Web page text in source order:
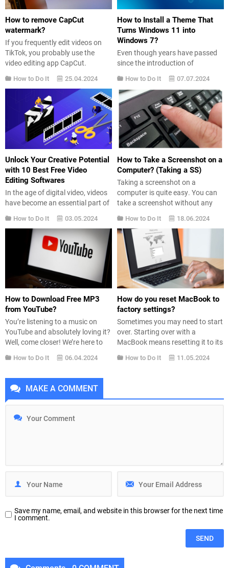
How to remove CapCut
watermark?
If you frequently edit videos on
TikTok, you probably use the
video editing app CapCut.
However, there is one somewhat
annoying aspect of the app,
especially if you want to add your
own name to the video: the
watermark.So, how to remove
capcut watermark? Luckily,
removing the watermark is a...
How to Do It 25.04.2024
How to Install a Theme That
Turns Windows 11 into
Windows 7?
Even though years have passed
since the introduction of
Windows 11 into our lives, users’
love for Windows 7 still persists.
In this article, we will share a
simple method for those who
want to give their Windows 11
operating system the appearance
of Windows 7. Here’s what you
need...
How to Do It 07.07.2024
Unlock Your Creative Potential
with 10 Best Free Video
Editing Softwares
In the age of digital video, videos
have become an essential part of
social media posts to
presentations and
demonstrations at work. Whether
you’re a professional content
creator or just a beginner on the
way to mastering video editing,
having at your disposal a wide...
How to Do It 03.05.2024
How to Take a Screenshot on a
Computer? (Taking a SS)
Taking a screenshot on a
computer is quite easy. You can
take a screenshot without any
you need to do to take a
screenshot? We explain it step by
step. Taking a Screenshot on a
Computer Sometimes you might
need to save an image on...
How to Do It 18.06.2024
How to Download Free MP3
from YouTube?
You’re listening to a music on
YouTube and absolutely loving it?
Well, come closer! We’re here to
tell you how you can download
your favorite music for free.
allows users to easily convert
YouTube videos into MP3 audio
files. This service is particularly...
How to Do It 06.04.2024
How do you reset MacBook to
factory settings?
Sometimes you may need to start
over. Starting over with a
MacBook means resetting it to its
factory settings. Reset MacBook
to factory settings means exactly
How to Do It 11.05.2024
MAKE A COMMENT
Save my name, email, and website in this browser for the next time
I comment.